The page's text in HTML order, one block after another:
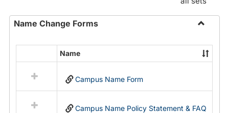
Name Change Forms
Name
Change
resources
in
Name
Name
Campus Name Form
Campus Name Policy Statement & FAQ